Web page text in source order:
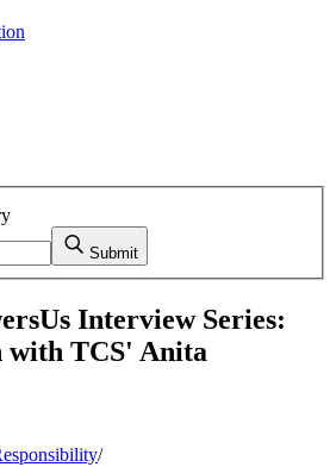
Submit
Interview Series:
with TCS' Anita
/